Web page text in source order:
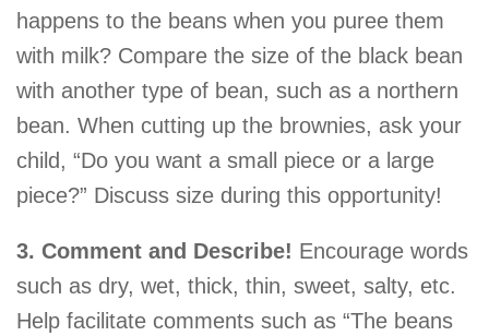
happens to the beans when you puree them
with milk? Compare the size of the black bean
with another type of bean, such as a northern
bean. When cutting up the brownies, ask your
child, “Do you want a small piece or a large
piece?” Discuss size during this opportunity!
3. Comment and Describe! Encourage words
such as dry, wet, thick, thin, sweet, salty, etc.
Help facilitate comments such as “The beans